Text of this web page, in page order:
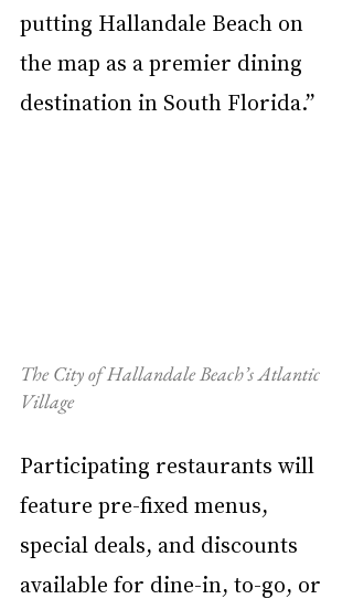
putting Hallandale Beach on
the map as a premier dining
destination in South Florida.”
The City of Hallandale Beach’s Atlantic
Village
Participating restaurants will
feature pre-fixed menus,
special deals, and discounts
available for dine-in, to-go, or